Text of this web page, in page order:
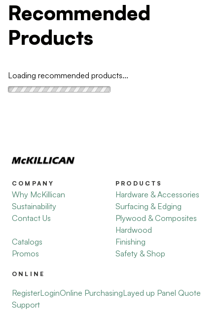
Recommended
Products
Loading recommended products...
COMPANY
Why McKillican
Sustainability
Contact Us
Catalogs
Promos
PRODUCTS
Hardware & Accessories
Surfacing & Edging
Plywood & Composites
Hardwood
Finishing
Safety & Shop
ONLINE
RegisterLoginOnline PurchasingLayed up Panel Quote
Support